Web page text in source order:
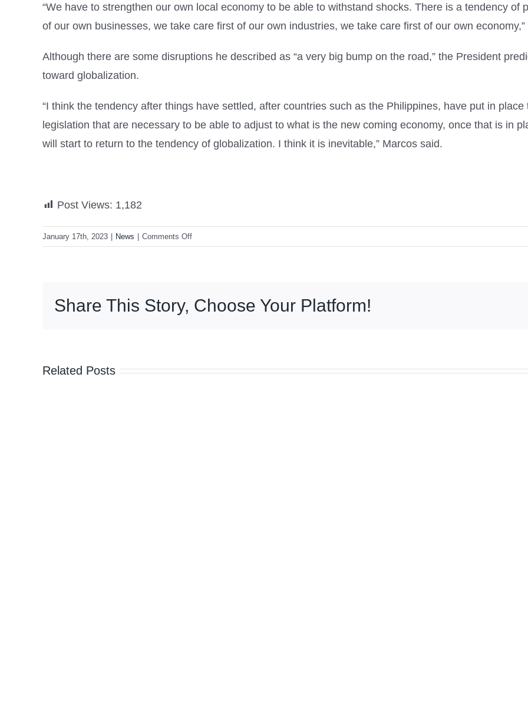
“We have to strengthen our own local economy to be able to withstand shocks. There is a tendency of
of our own businesses, we take care first of our own industries, we take care first of our own
Although there are some disruptions he described as “a very big bump on the road,” the President
toward globalization.
“I think the tendency after things have settled, after countries such as the Philippines, have put in
legislation that are necessary to be able to adjust to what is the new coming economy, once that is in
will start to return to the tendency of globalization. I think it is inevitable,” Marcos said.
Post Views: 1,182
January 17th, 2023 News Comments Offon
Marcos:
can
sides’
Share This Story, Choose Your Platform!
Related Posts